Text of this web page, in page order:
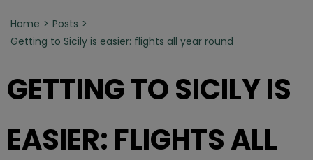
Home
Posts
Getting to Sicily is easier: flights all year round
GETTING TO SICILY IS
EASIER: FLIGHTS ALL